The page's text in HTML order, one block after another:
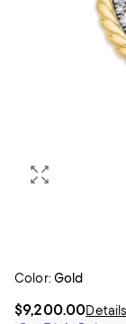
Color: Gold
$9,200.00Details